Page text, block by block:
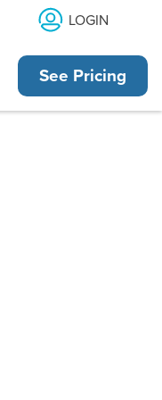
LOGIN
See Pricing